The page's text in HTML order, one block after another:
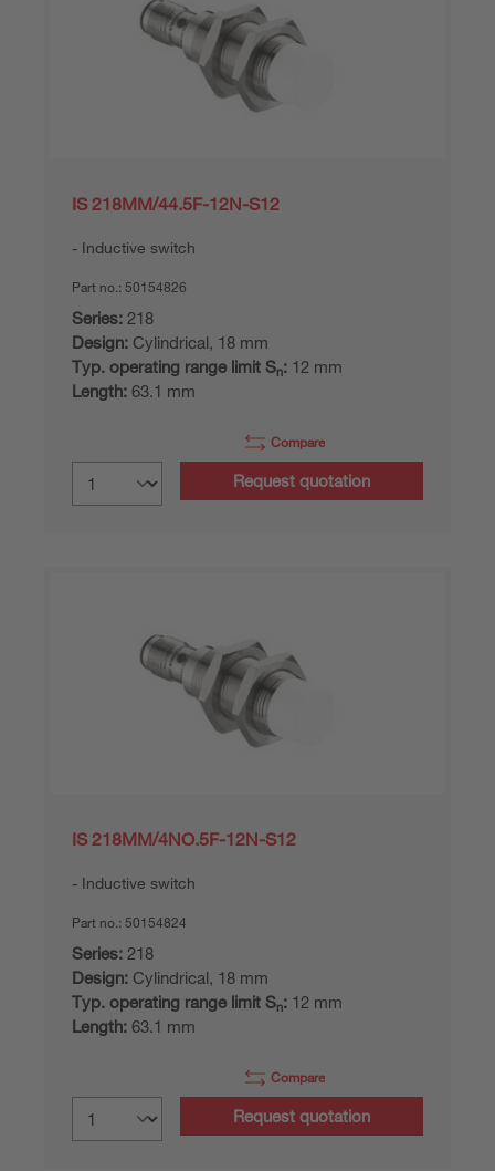
IS 218MM/44.5F-12N-S12
Inductive switch
Part no.: 50154826
Series: 218
Design: Cylindrical, 18 mm
Typ. operating range limit Sn: 12 mm
Length: 63.1 mm
Compare
Request quotation
IS 218MM/4NO.5F-12N-S12
Inductive switch
Part no.: 50154824
Series: 218
Design: Cylindrical, 18 mm
Typ. operating range limit Sn: 12 mm
Length: 63.1 mm
Compare
Request quotation